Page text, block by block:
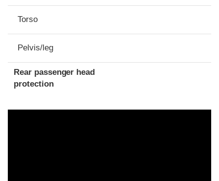
Torso
Pelvis/leg
Rear passenger head
protection